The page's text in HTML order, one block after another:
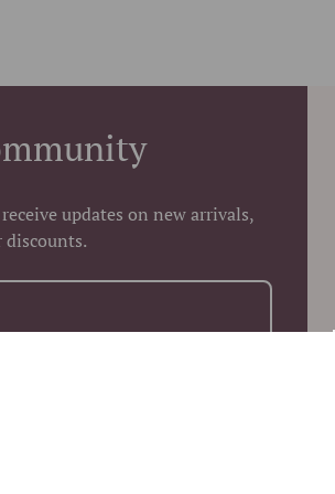
updates on new arrivals,
discounts.